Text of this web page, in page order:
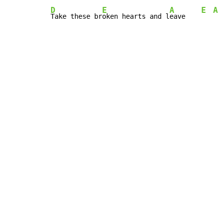
D
Take these br
E
oken hearts and l
A
eave
E A